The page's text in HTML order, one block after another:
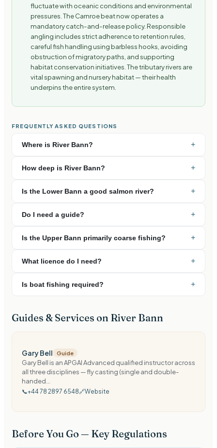
fluctuate with oceanic conditions and environmental
pressures. The Carnroe beat now operates a
mandatory catch-and-release policy. Responsible
angling includes strict adherence to retention rules,
careful fish handling using barbless hooks, avoiding
obstruction of migratory paths, and supporting
habitat conservation initiatives. The tributary rivers are
vital spawning and nursery habitat — their health
underpins the entire system.
FREQUENTLY ASKED QUESTIONS
Where is River Bann? +
How deep is River Bann? +
Is the Lower Bann a good salmon river? +
Do I need a guide? +
Is the Upper Bann primarily coarse fishing? +
What licence do I need? +
Is boat fishing required? +
Guides & Services on River Bann
Gary Bell Guide
Gary Bell is an APGAI Advanced qualified instructor across
all three disciplines — fly casting (single and double-
handed...
📞+44 78 2897 6548🔗Website
Before You Go — Key Regulations